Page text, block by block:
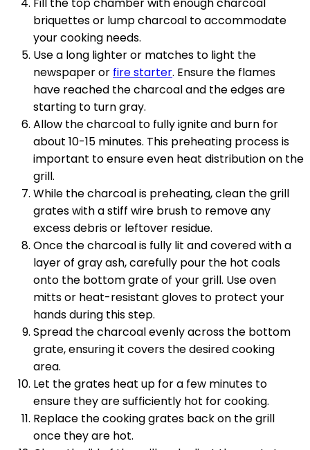
Fill the top chamber with enough charcoal
briquettes or lump charcoal to accommodate
your cooking needs.
Use a long lighter or matches to light the
newspaper or fire starter. Ensure the flames
have reached the charcoal and the edges are
starting to turn gray.
Allow the charcoal to fully ignite and burn for
about 10-15 minutes. This preheating process is
important to ensure even heat distribution on the
grill.
While the charcoal is preheating, clean the grill
grates with a stiff wire brush to remove any
excess debris or leftover residue.
Once the charcoal is fully lit and covered with a
layer of gray ash, carefully pour the hot coals
onto the bottom grate of your grill. Use oven
mitts or heat-resistant gloves to protect your
hands during this step.
Spread the charcoal evenly across the bottom
grate, ensuring it covers the desired cooking
area.
Let the grates heat up for a few minutes to
ensure they are sufficiently hot for cooking.
Replace the cooking grates back on the grill
once they are hot.